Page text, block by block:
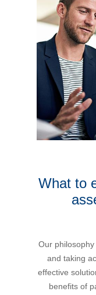
Benefits of
Service
Careers
Contact us
Salary
What to
Our
and taking
effective
benefits of